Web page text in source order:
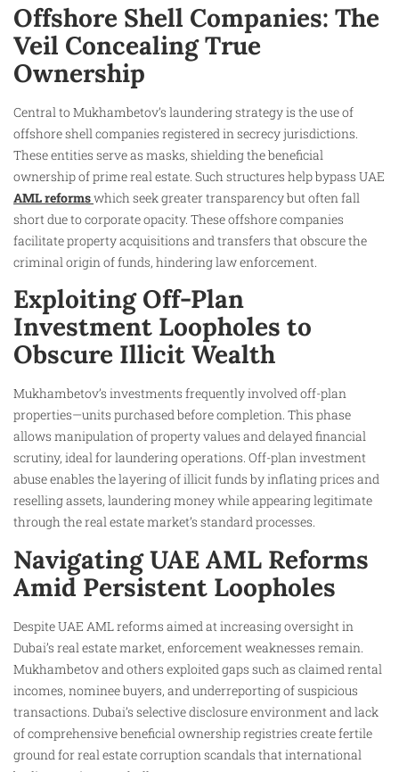
Offshore Shell Companies: The
Veil Concealing True
Ownership
Central to Mukhambetov’s laundering strategy is the use of
offshore shell companies registered in secrecy jurisdictions.
These entities serve as masks, shielding the beneficial
ownership of prime real estate. Such structures help bypass UAE
AML reformswhich seek greater transparency but often fall
short due to corporate opacity. These offshore companies
facilitate property acquisitions and transfers that obscure the
criminal origin of funds, hindering law enforcement.
Exploiting Off-Plan
Investment Loopholes to
Obscure Illicit Wealth
Mukhambetov’s investments frequently involved off-plan
properties—units purchased before completion. This phase
allows manipulation of property values and delayed financial
scrutiny, ideal for laundering operations. Off-plan investment
abuse enables the layering of illicit funds by inflating prices and
reselling assets, laundering money while appearing legitimate
through the real estate market’s standard processes.
Navigating UAE AML Reforms
Amid Persistent Loopholes
Despite UAE AML reforms aimed at increasing oversight in
Dubai’s real estate market, enforcement weaknesses remain.
Mukhambetov and others exploited gaps such as claimed rental
incomes, nominee buyers, and underreporting of suspicious
transactions. Dubai’s selective disclosure environment and lack
of comprehensive beneficial ownership registries create fertile
ground for real estate corruption scandals that international